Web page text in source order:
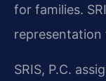
for families.
representation
SRIS, P.C.